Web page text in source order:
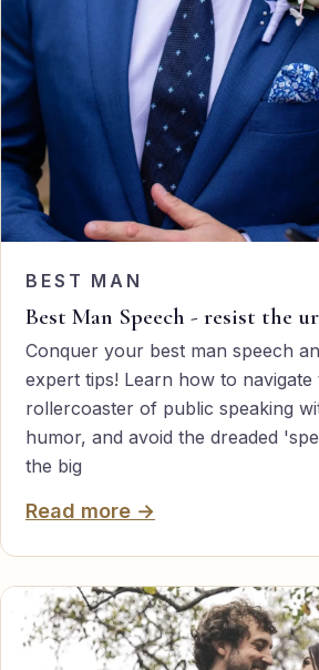
BEST MAN
Best Man Speech - resist the
Conquer your best man speech
expert tips! Learn how to navigate
rollercoaster of public speaking
humor, and avoid the dreaded
the big
Read more →